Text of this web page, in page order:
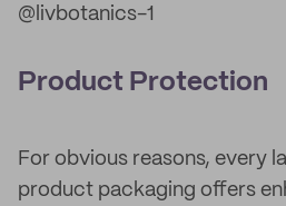
@livbotanics-1
Product Protection
For obvious reasons, every
product packaging offers